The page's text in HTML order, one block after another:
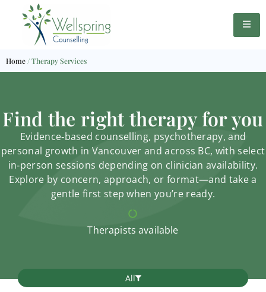
Home /Therapy Services
Find the right therapy for you
Evidence‑based counselling, psychotherapy, and
personal growth in Vancouver and across BC, with select
in‑person sessions depending on clinician availability.
Explore by concern, approach, or format—and take a
gentle first step when you’re ready.
Therapists available
All